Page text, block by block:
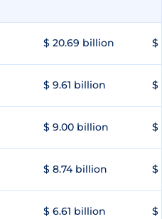
$ 20.69 billion $
$ 9.61 billion $
$ 9.00 billion $
$ 8.74 billion $
$ 6.61 billion $